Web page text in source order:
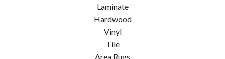
Laminate
Hardwood
Vinyl
Tile
Area Rugs